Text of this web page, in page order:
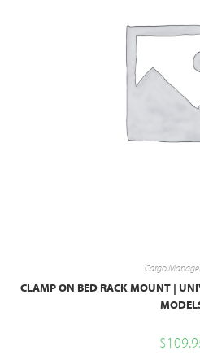
Cargo
CLAMP ON BED RACK MOUNT |
$